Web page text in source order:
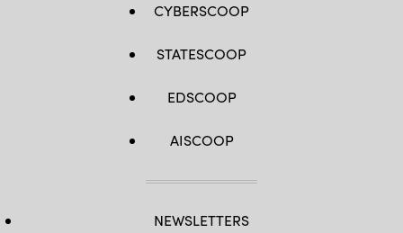
CYBERSCOOP
STATESCOOP
EDSCOOP
AISCOOP
NEWSLETTERS